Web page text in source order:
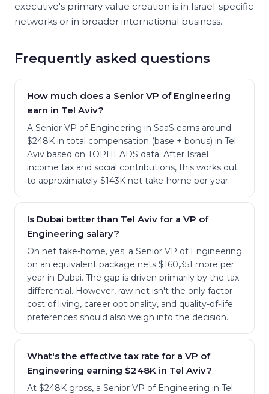
executive's primary value creation is in Israel-specific
networks or in broader international business.
Frequently asked questions
How much does a Senior VP of Engineering
earn in Tel Aviv?
A Senior VP of Engineering in SaaS earns around
$248K in total compensation (base + bonus) in Tel
Aviv based on TOPHEADS data. After Israel
income tax and social contributions, this works out
to approximately $143K net take-home per year.
Is Dubai better than Tel Aviv for a VP of
Engineering salary?
On net take-home, yes: a Senior VP of Engineering
on an equivalent package nets $160,351 more per
year in Dubai. The gap is driven primarily by the tax
differential. However, raw net isn't the only factor -
cost of living, career optionality, and quality-of-life
preferences should also weigh into the decision.
What's the effective tax rate for a VP of
Engineering earning $248K in Tel Aviv?
At $248K gross, a Senior VP of Engineering in Tel